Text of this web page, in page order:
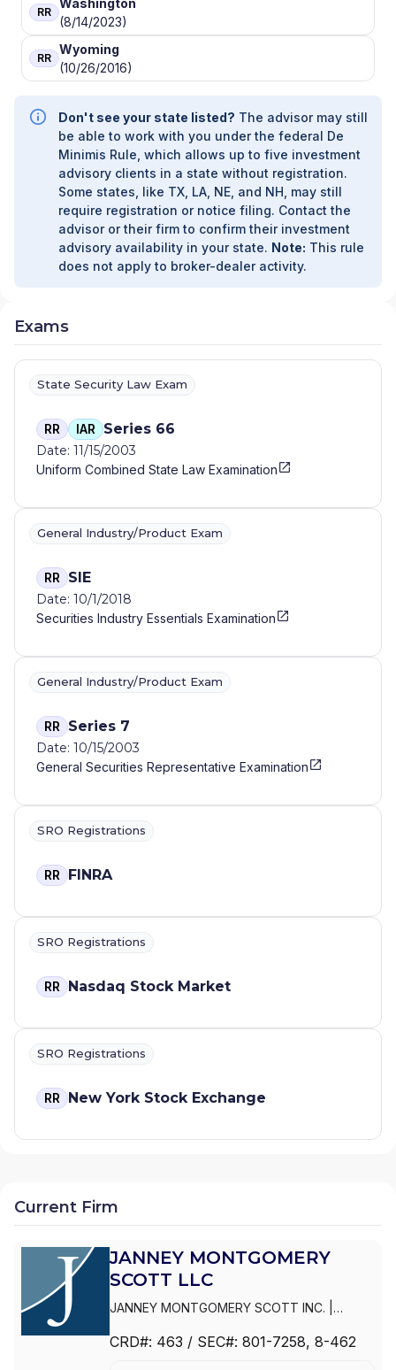
RR
(8/14/2023)
RR
Wyoming
(10/26/2016)
Don't see your state listed? The advisor may still
be able to work with you under the federal De
Minimis Rule, which allows up to five investment
advisory clients in a state without registration.
Some states, like TX, LA, NE, and NH, may still
require registration or notice filing. Contact the
advisor or their firm to confirm their investment
advisory availability in your state. Note: This rule
does not apply to broker-dealer activity.
Exams
State Security Law Exam
RR IAR Series 66
Date: 11/15/2003
Uniform Combined State Law Examination
General Industry/Product Exam
RR SIE
Date: 10/1/2018
Securities Industry Essentials Examination
General Industry/Product Exam
RR Series 7
Date: 10/15/2003
General Securities Representative Examination
SRO Registrations
RR FINRA
SRO Registrations
RR Nasdaq Stock Market
SRO Registrations
RR New York Stock Exchange
Current Firm
JANNEY MONTGOMERY
SCOTT LLC
JANNEY MONTGOMERY SCOTT INC.
JANNEY MONTGOMERY SCOTT LLC
CRD#: 463 / SEC#: 801-7258, 8-462